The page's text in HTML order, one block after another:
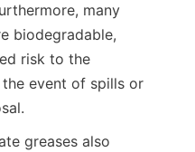
many
biodegradable,
risk to the
event of spills or
greases also